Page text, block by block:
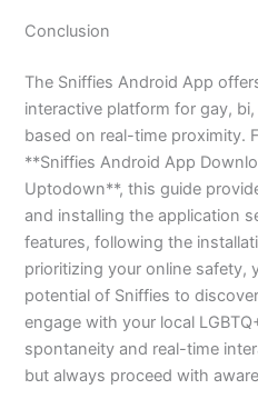
Conclusion
The Sniffies Android App
interactive platform for gay,
based on real-time proximity.
**Sniffies Android App
Uptodown**, this guide
and installing the application
features, following the
prioritizing your online safety,
potential of Sniffies to
engage with your local
spontaneity and real-time
but always proceed with